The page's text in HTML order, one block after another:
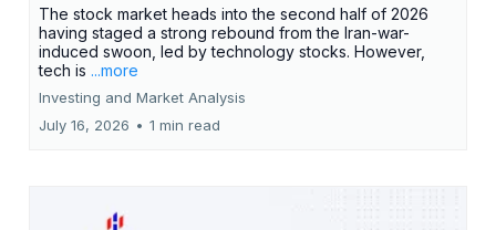
The stock market heads into the second half of 2026
having staged a strong rebound from the Iran-war-
induced swoon, led by technology stocks. However,
tech is ...more
Investing and Market Analysis
July 16, 2026 • 1 min read